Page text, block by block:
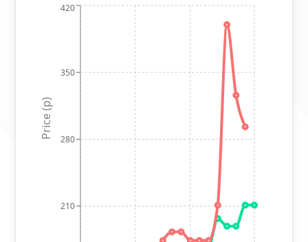
210
280
350
420
Price (p)